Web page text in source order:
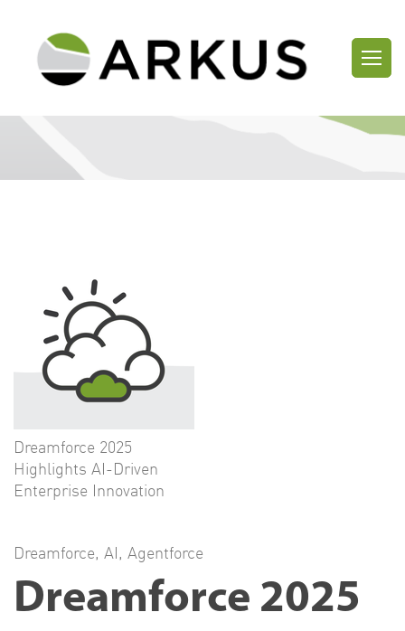
Dreamforce 2025
Highlights AI-Driven
Enterprise Innovation
Dreamforce, AI, Agentforce
Dreamforce 2025